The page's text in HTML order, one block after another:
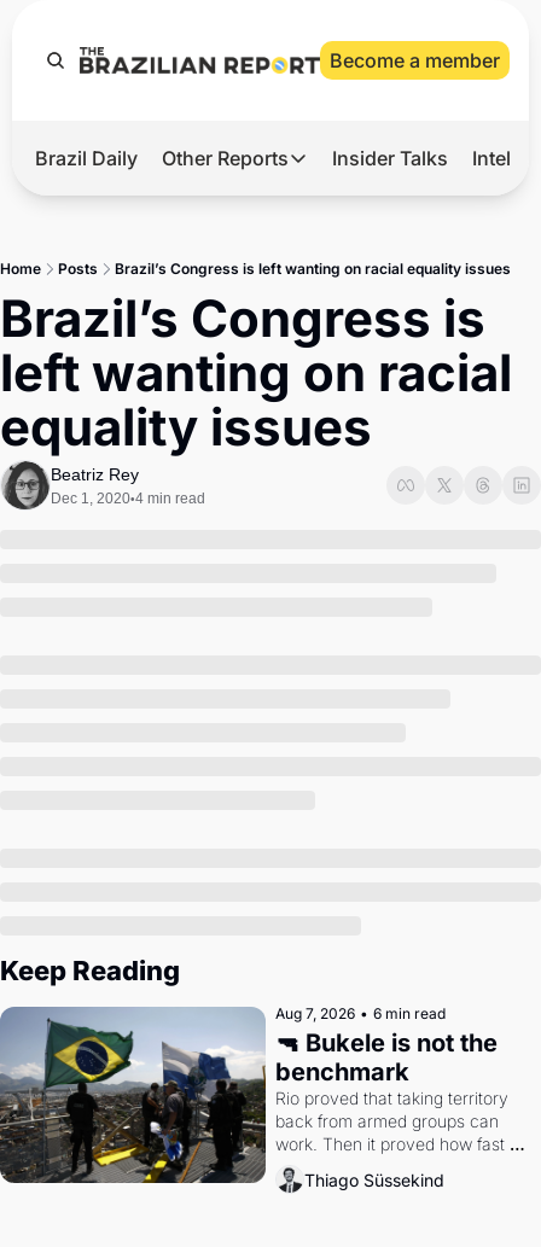
Become a member
Hot
Master
Brief
Brazil Daily Other Reports
Other Reports
Tech
Defense & Security
LatAm Report
Insider Talks
Home Posts Brazil’s Congress is left wanting on racial equality issues
Brazil’s Congress is
left wanting on racial
equality issues
Beatriz Rey
Dec 1, 2020•4 min read
Keep Reading
Aug 7, 2026 • 6 min read
🔫 Bukele is not the
benchmark
Rio proved that taking territory
back from armed groups can
work. Then it proved how fast
the gains disappear, writes
researcher Thiago Süssekind.
Thiago Süssekind